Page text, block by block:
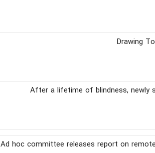
After a lifetime of blindness, newly
Ad hoc committee releases report on